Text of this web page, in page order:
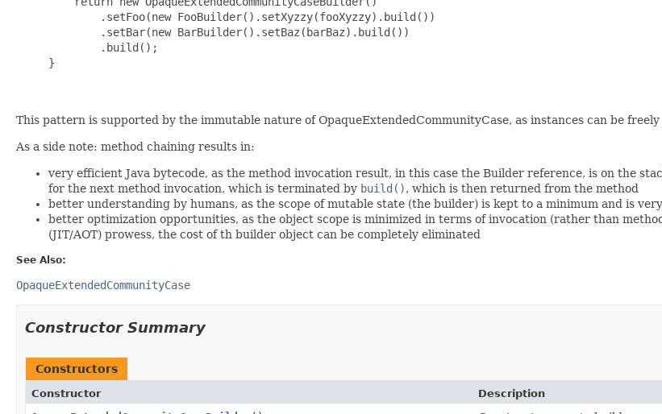
             .setFoo(new FooBuilder().setXyzzy(fooXyzzy).build())
             .setBar(new BarBuilder().setBaz(barBaz).build())
             .build();
     }
This pattern is supported by the immutable nature of OpaqueExtendedCommunityCase, as instances can be
As a side note: method chaining results in:
very efficient Java bytecode, as the method invocation result, in this case the Builder reference, is on the
for the next method invocation, which is terminated by build(), which is then returned from the method
better understanding by humans, as the scope of mutable state (the builder) is kept to a minimum and is
better optimization opportunities, as the object scope is minimized in terms of invocation (rather than
(JIT/AOT) prowess, the cost of th builder object can be completely eliminated
See Also:
OpaqueExtendedCommunityCase
Constructor Summary
Constructors
Constructor
Description